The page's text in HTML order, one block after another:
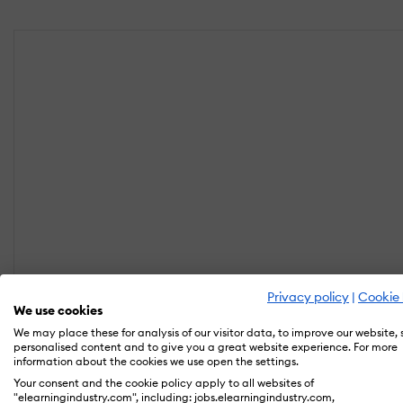
Privacy policy | Cookie
We use cookies
We may place these for analysis of our visitor data, to improve our website,
personalised content and to give you a great website experience. For more
information about the cookies we use open the settings.
Your consent and the cookie policy apply to all websites of
"elearningindustry.com", including: jobs.elearningindustry.com,